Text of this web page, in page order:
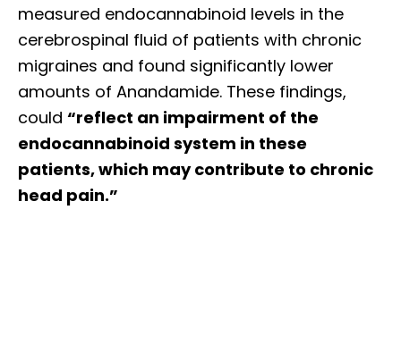
measured endocannabinoid levels in the
cerebrospinal fluid of patients with chronic
migraines and found significantly lower
amounts of Anandamide. These findings,
could “reflect an impairment of the
endocannabinoid system in these
patients, which may contribute to chronic
head pain.”